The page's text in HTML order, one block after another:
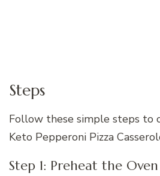
Steps
Follow these simple steps to
Keto Pepperoni Pizza
Step 1: Preheat the Oven